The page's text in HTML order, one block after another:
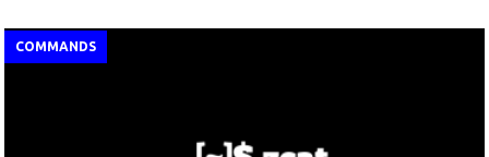
COMMANDS